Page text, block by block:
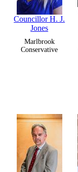
Councillor H. J.
Jones
Marlbrook
Conservative